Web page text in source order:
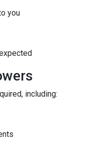
you
including: